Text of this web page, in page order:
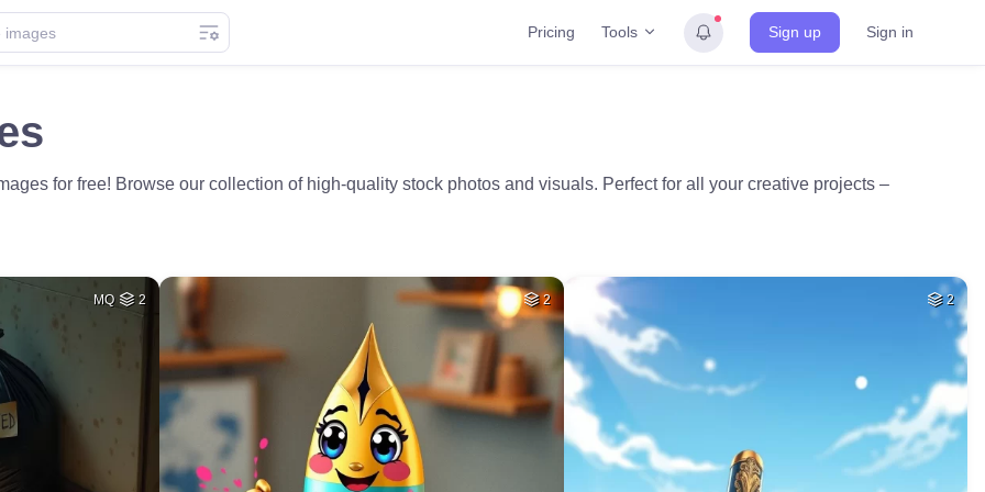
Pricing Tools Sign up Sign in
for free! Browse our collection of high-quality stock photos and visuals. Perfect for all your creative projects –
MQ 2 2 2